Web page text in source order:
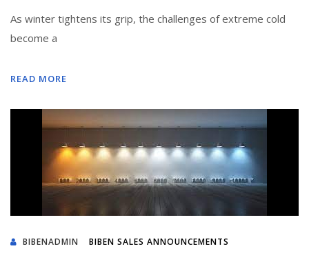
As winter tightens its grip, the challenges of extreme cold
become a
READ MORE
BIBENADMIN BIBEN SALES ANNOUNCEMENTS